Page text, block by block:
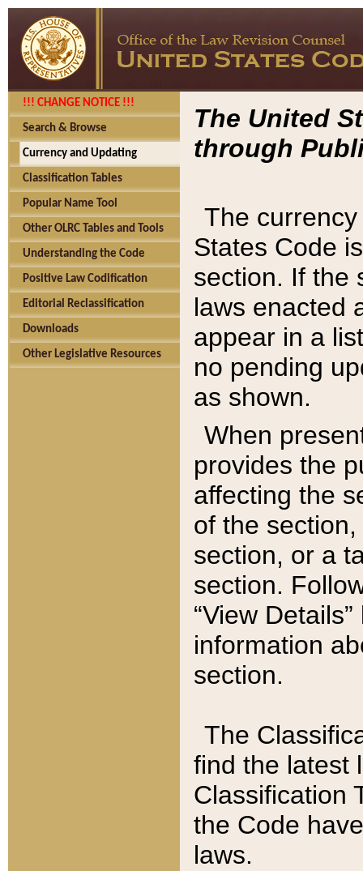
!!! CHANGE NOTICE !!!
Search & Browse
Currency and Updating
Classification Tables
Popular Name Tool
Other OLRC Tables and Tools
Understanding the Code
Positive Law Codification
Editorial Reclassification
Downloads
Other Legislative Resources
The United
through
The
States Code
section. If the
laws enacted
appear in a
no pending
as shown.
When
provides the
affecting the
of the
section, or a
section.
“View
information
section.
The
find the latest
Classification
the Code
laws.